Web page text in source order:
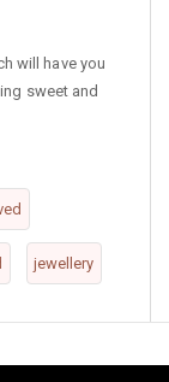
will have you
sweet and
jewellery